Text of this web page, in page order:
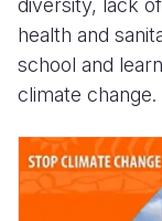
health and
school and
climate change.